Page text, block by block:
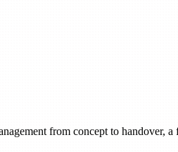
from concept to handover,